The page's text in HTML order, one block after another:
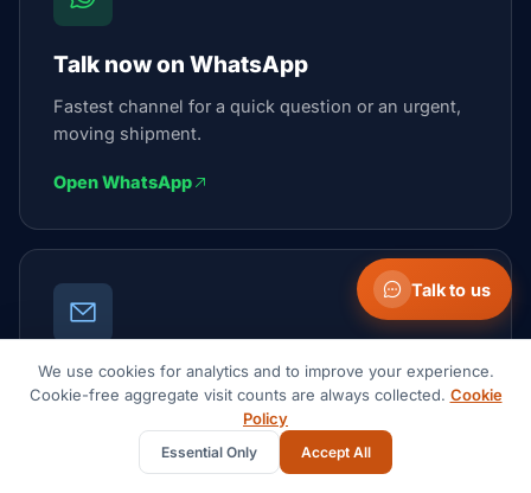
Talk now on WhatsApp
Fastest channel for a quick question or an urgent,
moving shipment.
Open WhatsApp
Email the team
We reply within 1 business day.
contact@suaidglobal.com
Talk to us
We use cookies for analytics and to improve your experience.
Cookie-free aggregate visit counts are always collected. Cookie
Policy
Essential Only Accept All